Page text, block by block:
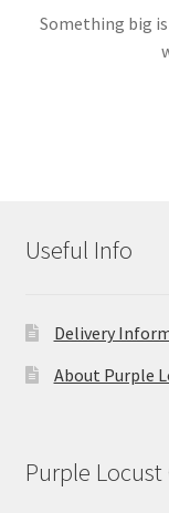
FAQs
Something big
Useful Info
Delivery
About Purple
Purple